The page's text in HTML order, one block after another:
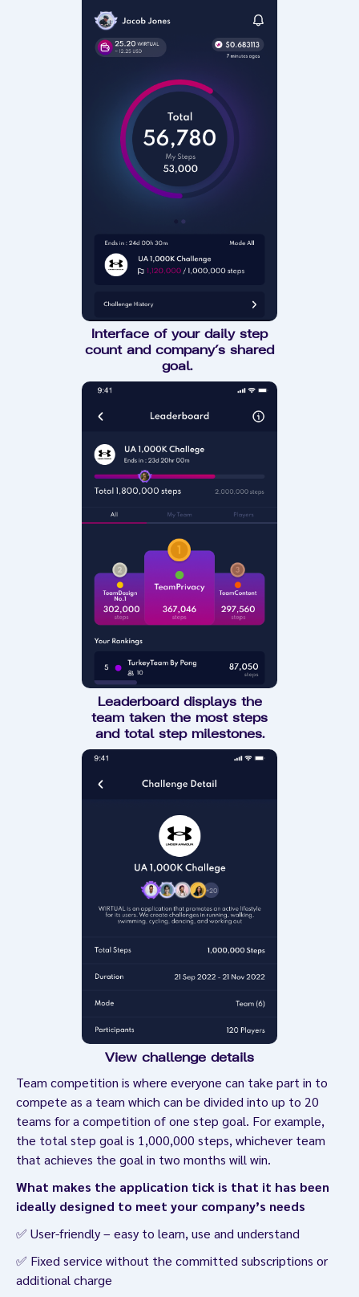
Interface of your daily step
count and company’s shared
goal.
Leaderboard displays the
team taken the most steps
and total step milestones.
View challenge details
Team competition is where everyone can take part in to
compete as a team which can be divided into up to 20
teams for a competition of one step goal. For example,
the total step goal is 1,000,000 steps, whichever team
that achieves the goal in two months will win.
What makes the application tick is that it has been
ideally designed to meet your company’s needs
✅ User-friendly – easy to learn, use and understand
✅ Fixed service without the committed subscriptions or
additional charge